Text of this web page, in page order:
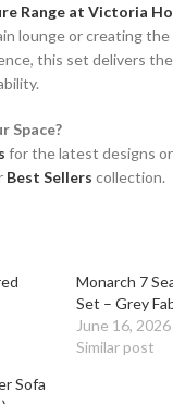
Range at Victoria
lounge or creating
this set delivers
Space?
for the latest designs
Best Sellers collection.
Monarch 7
Set – Grey
June 16, 2026
Similar post
Sofa